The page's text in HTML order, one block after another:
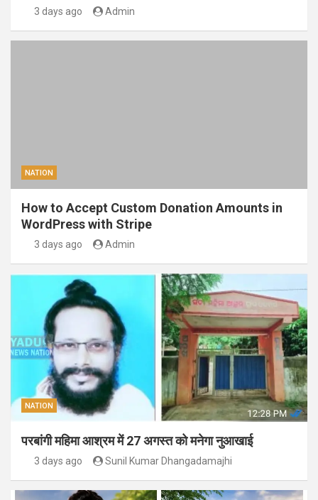
3 days ago Admin
NATION
How to Accept Custom Donation Amounts in
WordPress with Stripe
3 days ago Admin
NATION
परबांगी महिमा आश्रम में 27 अगस्त को मनेगा नुआखाई
3 days ago Sunil Kumar Dhangadamajhi